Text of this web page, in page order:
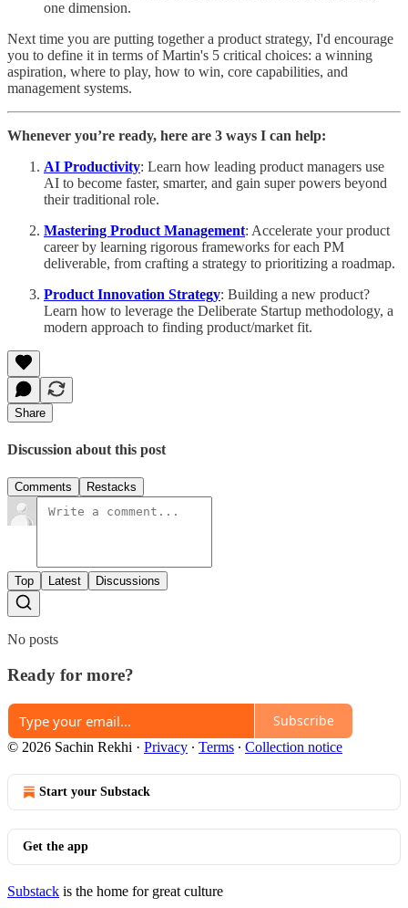
one dimension.
Next time you are putting together a product strategy, I'd encourage
you to define it in terms of Martin's 5 critical choices: a winning
aspiration, where to play, how to win, core capabilities, and
management systems.
Whenever you’re ready, here are 3 ways I can help:
AI Productivity: Learn how leading product managers use
AI to become faster, smarter, and gain super powers beyond
their traditional role.
Mastering Product Management: Accelerate your product
career by learning rigorous frameworks for each PM
deliverable, from crafting a strategy to prioritizing a roadmap.
Product Innovation Strategy: Building a new product?
Learn how to leverage the Deliberate Startup methodology, a
modern approach to finding product/market fit.
Share
Discussion about this post
Comments Restacks
Top Latest Discussions
No posts
Ready for more?
Subscribe
© 2026 Sachin Rekhi · Privacy ∙ Terms ∙ Collection notice
Start your Substack
Get the app
Substack is the home for great culture